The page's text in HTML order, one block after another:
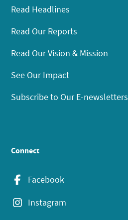
Read Headlines
Read Our Reports
Read Our Vision & Mission
See Our Impact
Subscribe to Our E-newsletters
Connect
Facebook
Instagram